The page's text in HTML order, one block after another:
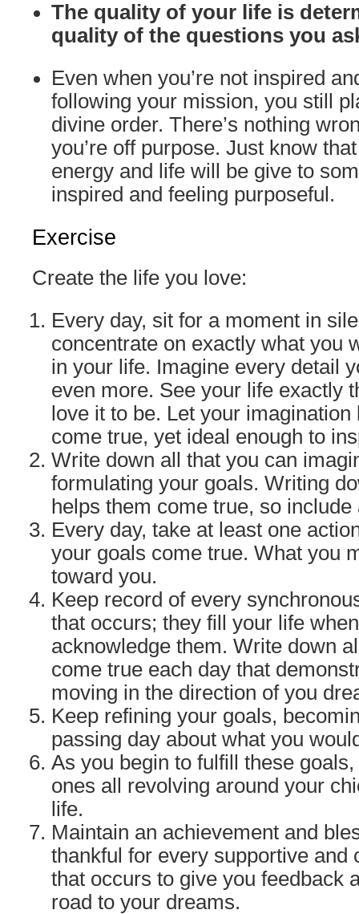
The quality of your life is
quality of the questions you
Even when you’re not inspired
following your mission, you still
divine order. There’s nothing
you’re off purpose. Just know
energy and life will be give to
inspired and feeling purposeful.
Exercise
Create the life you love:
Every day, sit for a moment in
concentrate on exactly what you
in your life. Imagine every detail
even more. See your life exactly
love it to be. Let your
come true, yet ideal enough to
Write down all that you can
formulating your goals. Writing
helps them come true, so
Every day, take at least one
your goals come true. What you
toward you.
Keep record of every
that occurs; they fill your life
acknowledge them. Write down
come true each day that
moving in the direction of you
Keep refining your goals,
passing day about what you
As you begin to fulfill these
ones all revolving around your
life.
Maintain an achievement and
thankful for every supportive and
that occurs to give you feedback
road to your dreams.